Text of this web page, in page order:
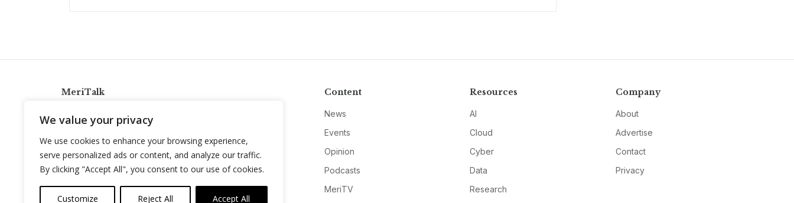
We value your privacy
We use cookies to enhance your browsing experience,
serve personalized ads or content, and analyze our traffic.
By clicking "Accept All", you consent to our use of cookies.
Customize Reject All Accept All
MeriTalk
info@meritalk.com
Twitter
LinkedIn
Content
News
Events
Opinion
Podcasts
MeriTV
Resources
AI
Cloud
Cyber
Data
Research
Company
About
Advertise
Contact
Privacy